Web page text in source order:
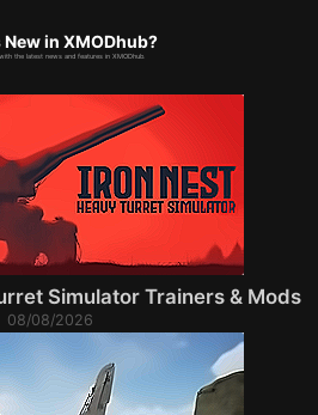
in XMODhub?
the latest news and features in XMODhub.
Simulator Trainers & Mods
08/08/2026